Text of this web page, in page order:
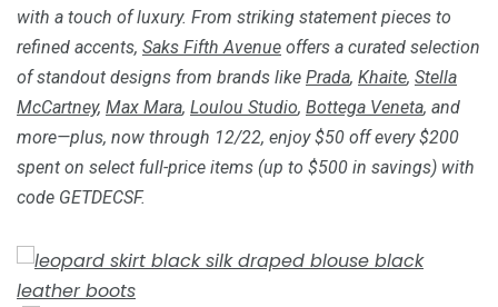
with a touch of luxury. From striking statement pieces to
refined accents, Saks Fifth Avenue offers a curated selection
of standout designs from brands like Prada, Khaite, Stella
McCartney, Max Mara, Loulou Studio, Bottega Veneta, and
more—plus, now through 12/22, enjoy $50 off every $200
spent on select full-price items (up to $500 in savings) with
code GETDECSF.